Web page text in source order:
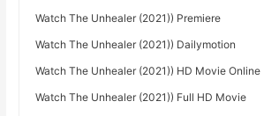
Watch The Unhealer (2021)) Premiere
Watch The Unhealer (2021)) Dailymotion
Watch The Unhealer (2021)) HD Movie Online
Watch The Unhealer (2021)) Full HD Movie